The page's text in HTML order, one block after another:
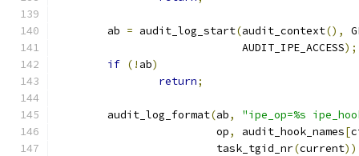
	ab
= audit_log_start(audit_context(),
			     AUDIT_IPE_ACCESS
);
if (! ab)
return;
	audit_log_format
(ab,
"ipe_op=%s
			 op
, audit_hook_names[
			 task_tgid_nr
(current